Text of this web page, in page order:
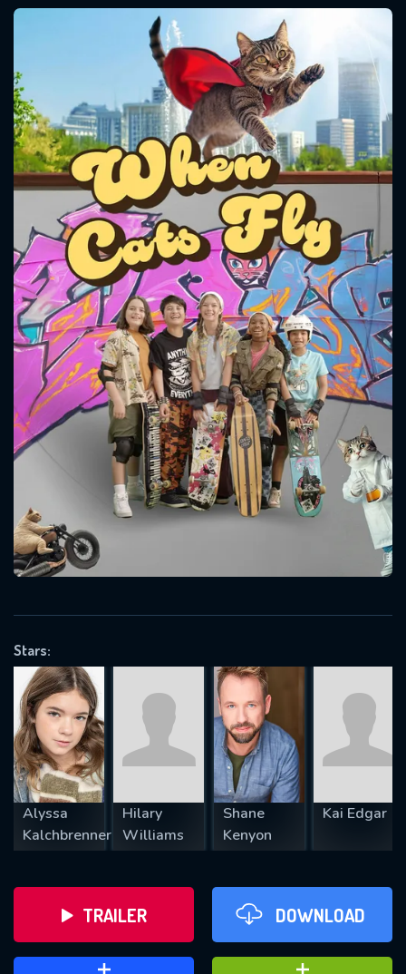
Stars:
Alyssa
Kalchbrenner
Hilary
Williams
Shane
Kenyon
Kai Edgar
TRAILER DOWNLOAD
Message successfully sent. We
will take a look.
CONTACT US
Please fill all fields.
SUBJECT IS REQUIRED
VALID EMAIL REQUIRED
REQUIRED MINIMUM 5 SYMBOLS
SUBMIT